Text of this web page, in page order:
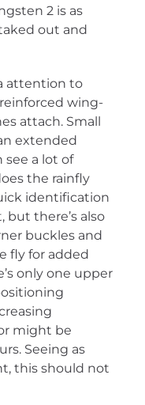
2 is as
out and
attention to
wing-
attach. Small
extended
see a lot of
the rainfly
identification
but there’s also
buckles and
fly for added
only one upper
might be
Seeing as
this should not